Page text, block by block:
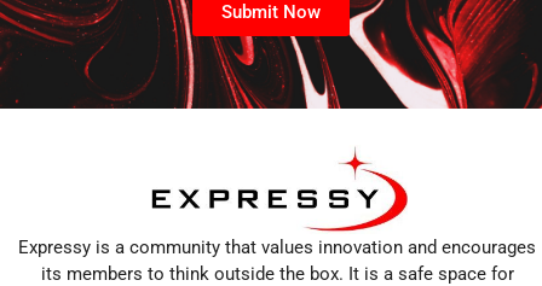
Submit Now
Expressy is a community that values innovation and encourages
its members to think outside the box. It is a safe space for